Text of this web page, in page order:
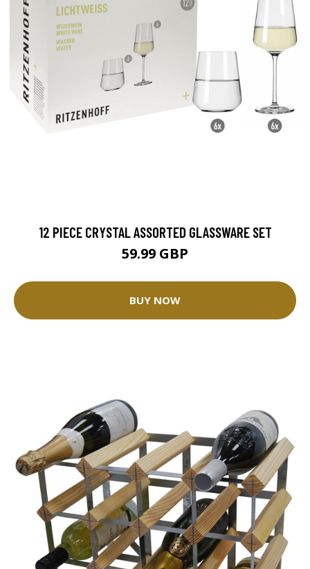
12 PIECE CRYSTAL ASSORTED GLASSWARE SET
59.99 GBP
BUY NOW